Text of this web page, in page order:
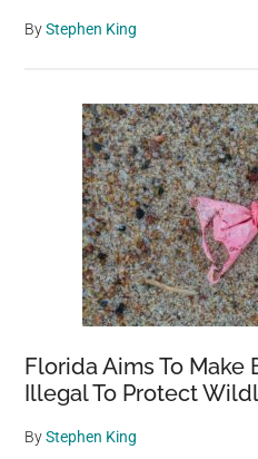
ByStephen King
Florida Aims To Make
Illegal To Protect
ByStephen King